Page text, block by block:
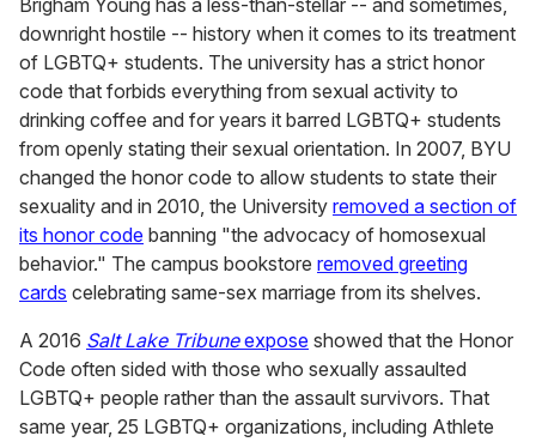
Brigham Young has a less-than-stellar -- and sometimes,
downright hostile -- history when it comes to its treatment
of LGBTQ+ students. The university has a strict honor
code that forbids everything from sexual activity to
drinking coffee and for years it barred LGBTQ+ students
from openly stating their sexual orientation. In 2007, BYU
changed the honor code to allow students to state their
sexuality and in 2010, the University removed a section of
its honor code banning "the advocacy of homosexual
behavior." The campus bookstore removed greeting
cards celebrating same-sex marriage from its shelves.
A 2016 Salt Lake Tribuneexpose showed that the Honor
Code often sided with those who sexually assaulted
LGBTQ+ people rather than the assault survivors. That
same year, 25 LGBTQ+ organizations, including Athlete